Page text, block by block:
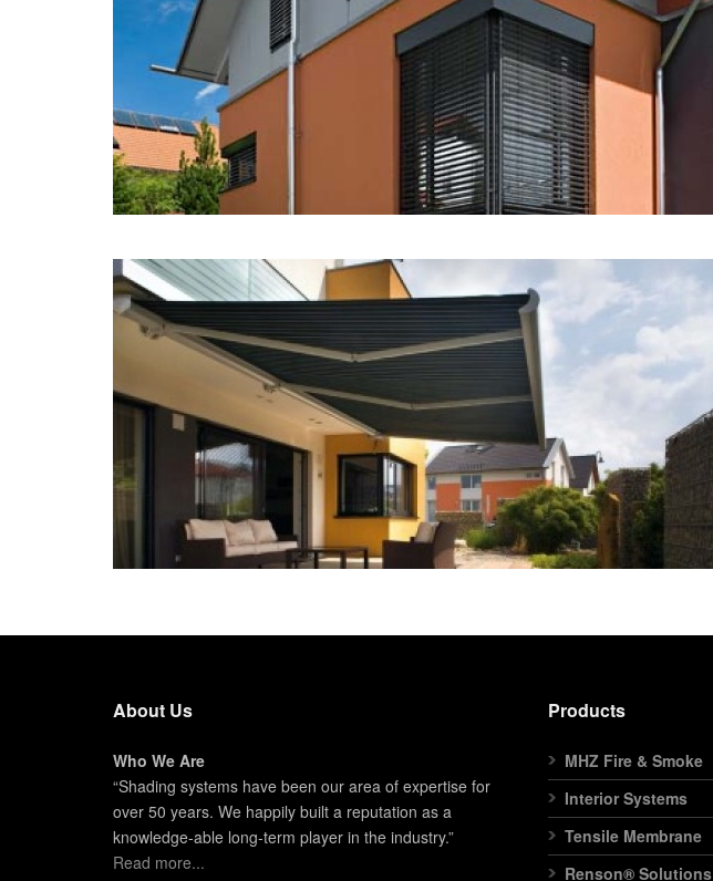
About Us
Who We Are
“Shading systems have been our area of expertise for
over 50 years. We happily built a reputation as a
knowledge-able long-term player in the industry.”
Read more...
Products
MHZ Fire & Smoke
Interior Systems
Tensile Membrane
Renson® Solutions